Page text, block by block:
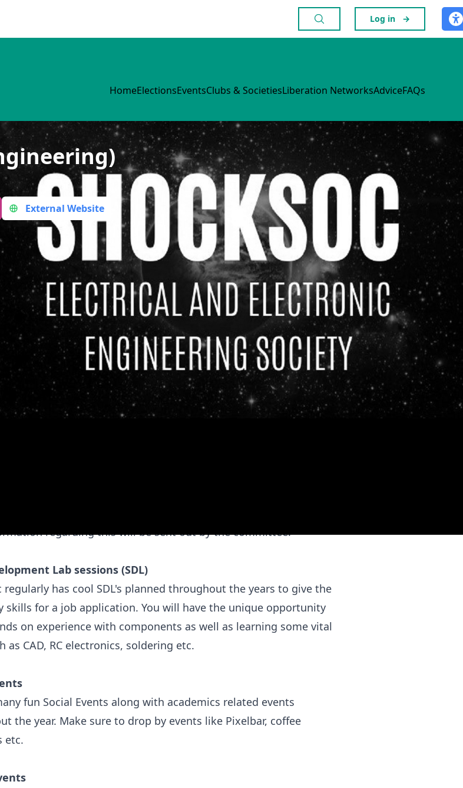
Log in →
HomeElectionsEventsClubs & SocietiesLiberation NetworksAdviceFAQs
External Website
ShockSoc (Electrical Engineering)
(Electronics & Electrical Engineering Society) at the
of Leeds is open to all undergraduates, postgraduates as well as
League (RFL)
League, an event similar to BBC 2's Robot Wars hosted by
regarding this will be sent out by the committee.
Lab sessions (SDL)
regularly has cool SDL's planned throughout the years to give the
skills for a job application. You will have the unique opportunity
on experience with components as well as learning some vital
as CAD, RC electronics, soldering etc.
fun Social Events along with academics related events
the year. Make sure to drop by events like Pixelbar, coffee
etc.